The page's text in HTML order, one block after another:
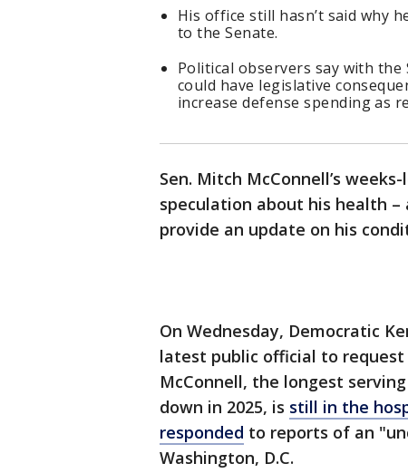
His office still hasn’t said why
to the Senate.
Political observers say with the
could have legislative
increase defense spending as
Sen. Mitch McConnell’s
speculation about his health
provide an update on his
On Wednesday, Democratic
latest public official to request
McConnell, the longest
down in 2025, is still in the
responded to reports of an
Washington, D.C.